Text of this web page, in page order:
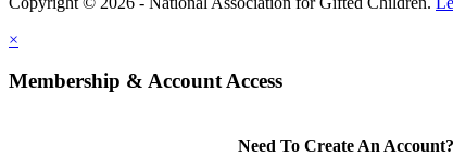
×
Membership & Account Access
Need To Create An Account?